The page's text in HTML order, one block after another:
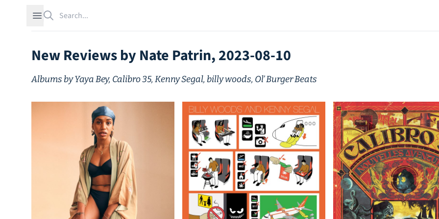
Open sidebar
New Reviews by Nate Patrin, 2023-08-10
Albums by Yaya Bey, Calibro 35, Kenny Segal, billy woods, Ol’ Burger Beats